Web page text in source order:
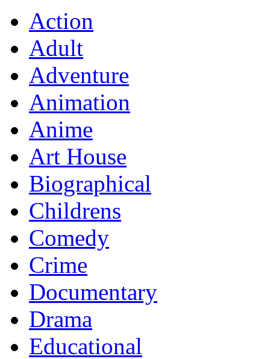
Action
Adult
Adventure
Animation
Anime
Art House
Biographical
Childrens
Comedy
Crime
Documentary
Drama
Educational